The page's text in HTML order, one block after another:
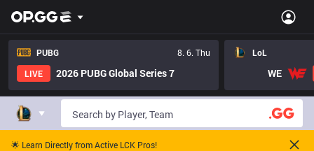
PUBG
8. 6. Thu
LIVE
2026 PUBG Global Series 7
LoL
WE
🌟 Learn Directly from Active LCK Pros!